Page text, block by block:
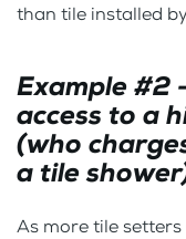
than tile installed
Example #2
access to a
(who
a tile
As more tile